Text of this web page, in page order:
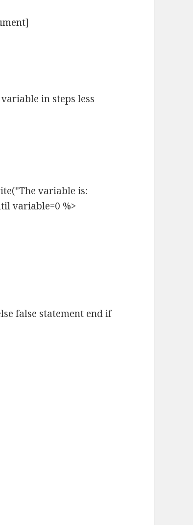
in steps less
variable is:
variable=0 %>
false statement end if